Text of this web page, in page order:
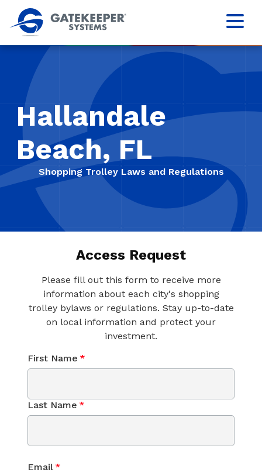
Hallandale
Beach, FL
Shopping Trolley Laws and Regulations
Access Request
Please fill out this form to receive more
information about each city's shopping
trolley bylaws or regulations. Stay up-to-date
on local information and protect your
investment.
First Name *
Last Name *
Email *